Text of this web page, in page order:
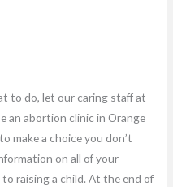
to do, let our caring staff at
an abortion clinic in Orange
make a choice you don’t
on all of your
raising a child. At the end of